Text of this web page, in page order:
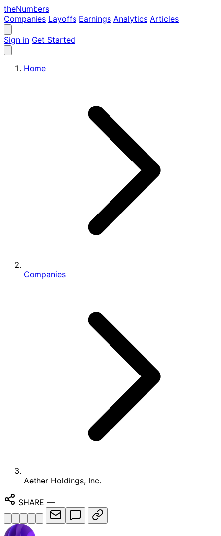
theNumbers
Companies Layoffs Earnings Analytics Articles
Sign in Get Started
Home
Companies
Aether Holdings, Inc.
SHARE —